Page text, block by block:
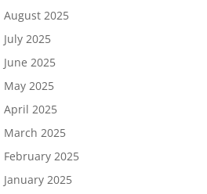
August 2025
July 2025
June 2025
May 2025
April 2025
March 2025
February 2025
January 2025